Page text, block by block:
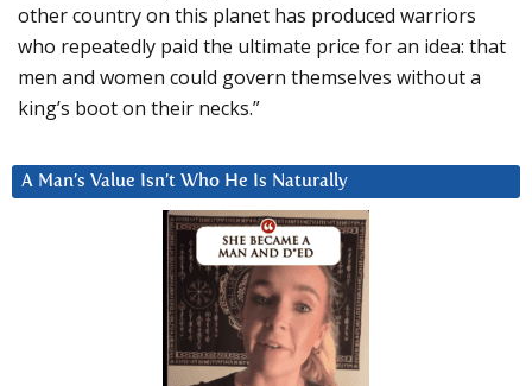
other country on this planet has produced warriors
who repeatedly paid the ultimate price for an idea: that
men and women could govern themselves without a
king’s boot on their necks.”
A Man’s Value Isn’t Who He Is Naturally